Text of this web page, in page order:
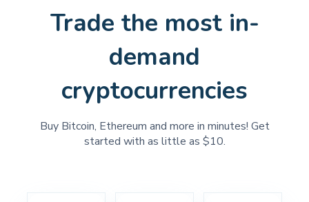
Trade the most in-
demand
cryptocurrencies
Buy Bitcoin, Ethereum and more in minutes! Get
started with as little as $10.